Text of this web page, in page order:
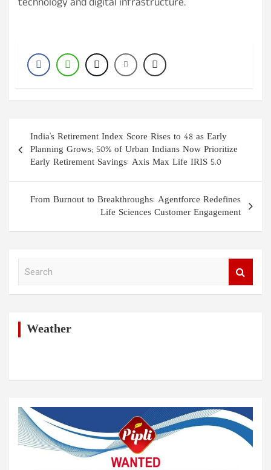
technology and digital infrastructure.
Post
navigation
India's Retirement Index Score Rises to 48 as Early
Planning Grows; 50% of Urban Indians Now Prioritize
Early Retirement Savings: Axis Max Life IRIS 5.0
From Burnout to Breakthroughs: Agentforce Redefines
Life Sciences Customer Engagement
Weather